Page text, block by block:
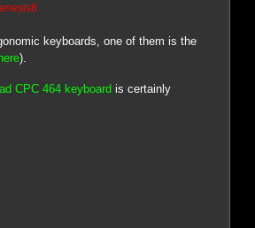
keyboards, one of them is the
).
CPC 464 keyboard is certainly